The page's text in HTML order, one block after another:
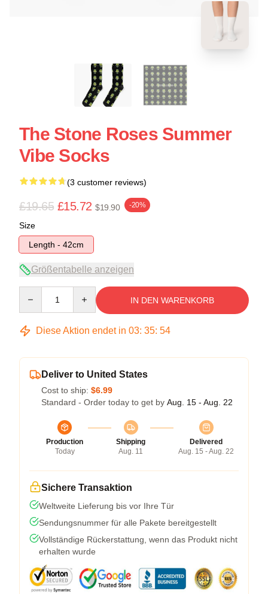
The Stone Roses Summer
Vibe Socks
(3 customer reviews)
£19.65 £15.72 $19.90 -20%
Size
Length - 42cm
Größentabelle anzeigen
IN DEN WARENKORB
Diese Aktion endet in 03: 35: 53
Deliver to United States
Cost to ship: $6.99
Standard - Order today to get by Aug. 15 - Aug. 22
Production
Today
Shipping
Aug. 11
Delivered
Aug. 15 - Aug. 22
Sichere Transaktion
Weltweite Lieferung bis vor Ihre Tür
Sendungsnummer für alle Pakete bereitgestellt
Vollständige Rückerstattung, wenn das Produkt nicht
erhalten wurde